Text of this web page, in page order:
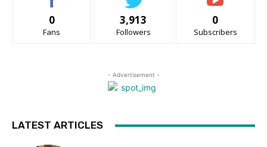
0
Fans
3,913
Followers
0
Subscribers
- Advertisement -
LATEST ARTICLES